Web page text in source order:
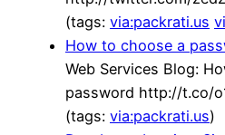
(tags: via:packrati.us
How to choose a
Web Services Blog:
password http://t.co/
(tags: via:packrati.us)